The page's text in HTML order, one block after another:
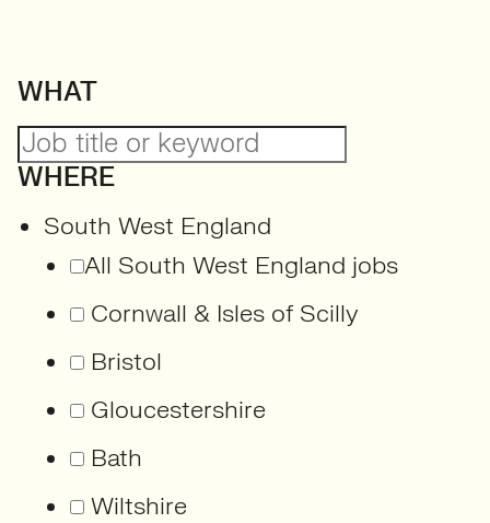
WHAT
WHERE
South West England
All South West England jobs
Cornwall & Isles of Scilly
Bristol
Gloucestershire
Bath
Wiltshire